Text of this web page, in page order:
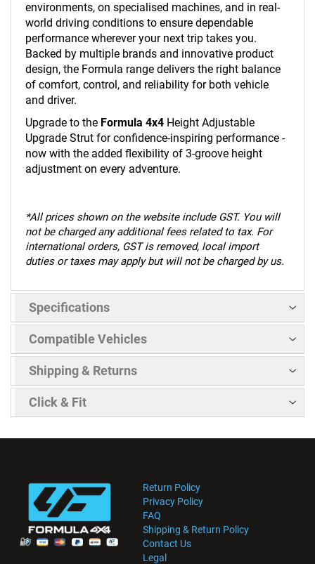
environments, on specialised machines, and in real-
world driving conditions to ensure dependable
performance wherever your next trip takes you.
Backed by multiple brands and innovative product
design, the Formula range delivers the right balance
of comfort, control, and reliability for both vehicle
and driver.
Upgrade to the Formula 4x4 Height Adjustable
Upgrade Strut for confidence-inspiring performance -
now with the added flexibility of 3-groove height
adjustment on every adventure.
*All prices shown on the website include GST. You will
not be charged any additional fees related to tax. For
international orders, GST is removed, local import
duties or taxes may apply but will not be charged by us.
Specifications
Compatible Vehicles
Shipping & Returns
Click & Fit
Return Policy
Privacy Policy
FAQ
Shipping & Return Policy
Contact Us
Legal